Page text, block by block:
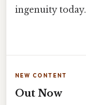
ingenuity today.
NEW CONTENT
Out Now